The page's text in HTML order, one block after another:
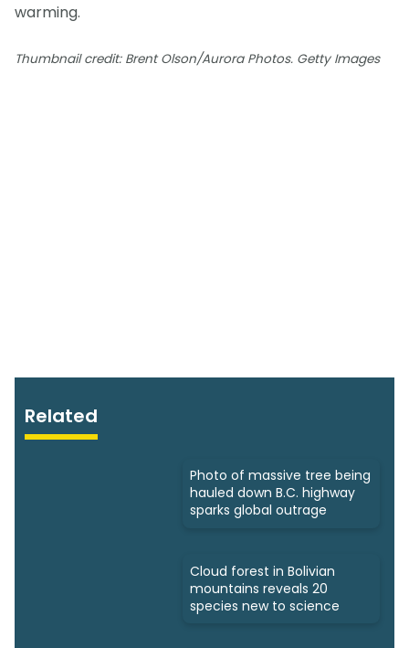
warming.
Thumbnail credit: Brent Olson/Aurora Photos. Getty Images
Related
Photo of massive tree being
hauled down B.C. highway
sparks global outrage
Cloud forest in Bolivian
mountains reveals 20
species new to science